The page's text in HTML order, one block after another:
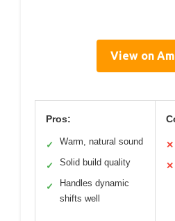
View on
Pros:
✓ Warm, natural sound
✓ Solid build quality
✓
Handles dynamic
shifts well
✕
✕